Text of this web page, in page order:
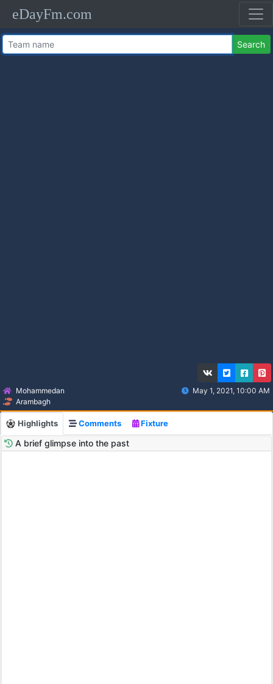
eDayFm.com
Search
Mohammedan
Arambagh
May 1, 2021, 10:00 AM
Highlights Comments Fixture
A brief glimpse into the past